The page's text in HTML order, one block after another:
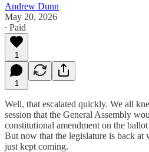
Andrew Dunn
May 20, 2026
∙ Paid
1
1
Well, that escalated quickly. We all
session that the General Assembly
constitutional amendment on the
But now that the legislature is back at
just kept coming.